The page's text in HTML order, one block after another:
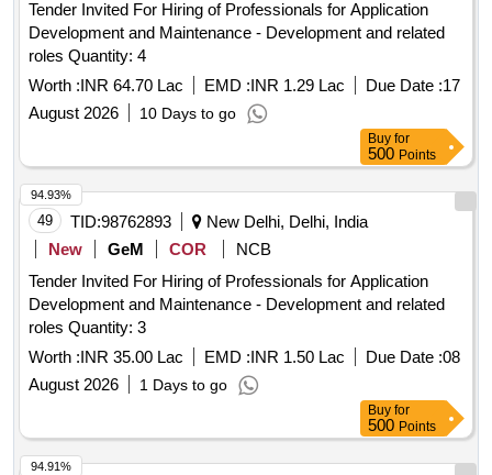
Tender Invited For Hiring of Professionals for Application
Development and Maintenance - Development and related
roles Quantity: 4
Worth :INR 64.70 Lac EMD :INR 1.29 Lac Due Date :17
August 2026
10 Days to go
Buy for
500 Points
49 TID:98762893
New Delhi, Delhi, India
New
GeM COR
NCB
Tender Invited For Hiring of Professionals for Application
Development and Maintenance - Development and related
roles Quantity: 3
Worth :INR 35.00 Lac EMD :INR 1.50 Lac Due Date :08
August 2026
1 Days to go
94.93%
Buy for
500 Points
94.91%